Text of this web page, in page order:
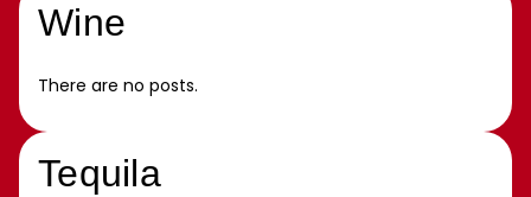
Wine
There are no posts.
Tequila